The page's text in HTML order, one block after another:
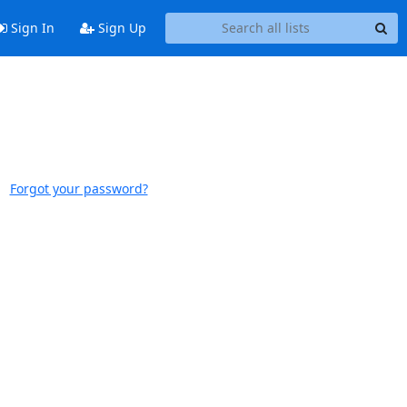
Sign In Sign Up
Forgot your password?